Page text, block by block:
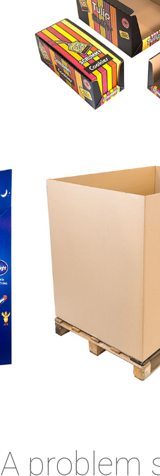
A problem